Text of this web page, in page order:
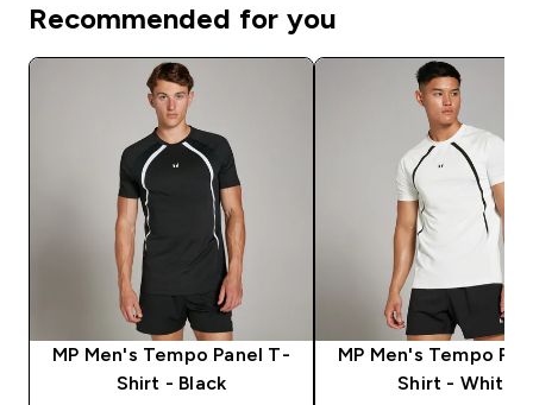
Recommended for you
MP Men's Tempo Panel T-
Shirt - Black
MP Men's Tempo
Shirt - White